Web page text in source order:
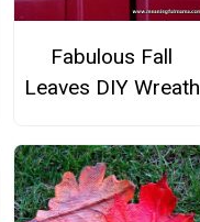
Fabulous Fall
Leaves DIY Wreath